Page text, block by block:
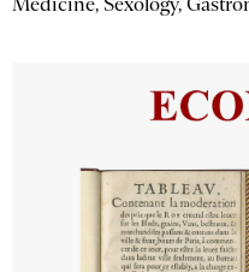
Medicine, Sexology,